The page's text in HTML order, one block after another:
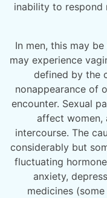
inability to respond
In men, this may
may experience
defined by the
nonappearance of
encounter. Sexual
affect women,
intercourse. The
considerably but
fluctuating
anxiety,
medicines